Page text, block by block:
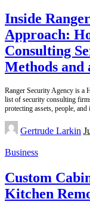
Inside
Approach:
Consulting
Methods and
Ranger Security Agency is a
list of security consulting
protecting assets, people,
Posted
by
Gertrude Larkin
Business
Custom
Kitchen